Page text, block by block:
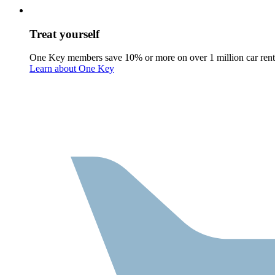
Treat yourself
One Key members save 10% or more on over 1 million car
Learn about One Key